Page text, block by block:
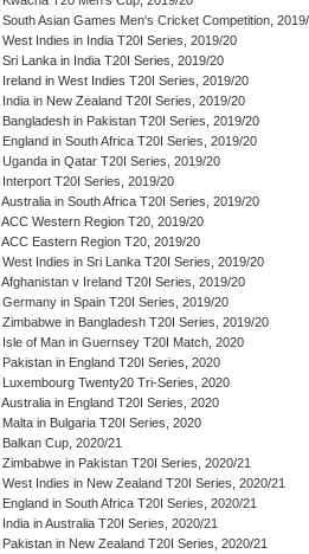
South Asian Games Men's Cricket Competition,
West Indies in India T20I Series, 2019/20
Sri Lanka in India T20I Series, 2019/20
Ireland in West Indies T20I Series, 2019/20
India in New Zealand T20I Series, 2019/20
Bangladesh in Pakistan T20I Series, 2019/20
England in South Africa T20I Series, 2019/20
Uganda in Qatar T20I Series, 2019/20
Interport T20I Series, 2019/20
Australia in South Africa T20I Series, 2019/20
ACC Western Region T20, 2019/20
ACC Eastern Region T20, 2019/20
West Indies in Sri Lanka T20I Series, 2019/20
Afghanistan v Ireland T20I Series, 2019/20
Germany in Spain T20I Series, 2019/20
Zimbabwe in Bangladesh T20I Series, 2019/20
Isle of Man in Guernsey T20I Match, 2020
Pakistan in England T20I Series, 2020
Luxembourg Twenty20 Tri-Series, 2020
Australia in England T20I Series, 2020
Malta in Bulgaria T20I Series, 2020
Balkan Cup, 2020/21
Zimbabwe in Pakistan T20I Series, 2020/21
West Indies in New Zealand T20I Series, 2020/21
England in South Africa T20I Series, 2020/21
India in Australia T20I Series, 2020/21
Pakistan in New Zealand T20I Series, 2020/21